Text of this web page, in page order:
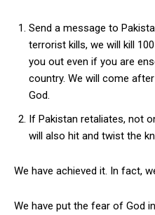
Send a message to
terrorist kills, we will kill
you out even if you are
country. We will come
God.
If Pakistan retaliates, not
will also hit and twist the
We have achieved it. In fact,
We have put the fear of God